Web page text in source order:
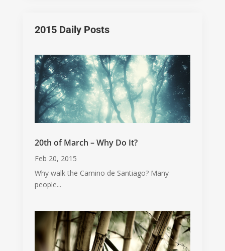
2015 Daily Posts
20th of March – Why Do It?
Feb 20, 2015
Why walk the Camino de Santiago? Many
people...